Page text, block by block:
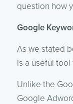
question how
Google
As we stated
is a useful
Unlike the
Google